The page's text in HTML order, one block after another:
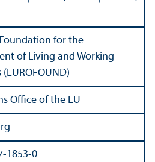
for the
of Living and Working
Office of the EU
1853-0